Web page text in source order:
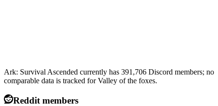
Ark: Survival Ascended currently has 391,706 Discord members; no
comparable data is tracked for Valley of the foxes.
Reddit members